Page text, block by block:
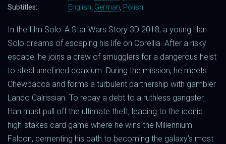
Subtitles:
English German Polish
In the film Solo: A Star Wars Story 3D 2018, a young Han
Solo dreams of escaping his life on Corellia. After a risky
escape, he joins a crew of smugglers for a dangerous heist
to steal unrefined coaxium. During the mission, he meets
Chewbacca and forms a turbulent partnership with gambler
Lando Calrissian. To repay a debt to a ruthless gangster,
Han must pull off the ultimate theft, leading to the iconic
high-stakes card game where he wins the Millennium
Falcon, cementing his path to becoming the galaxy's most